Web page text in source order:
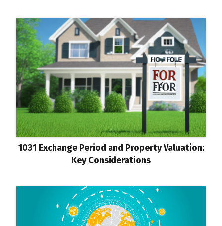
1031 Exchange Period and Property Valuation:
Key Considerations